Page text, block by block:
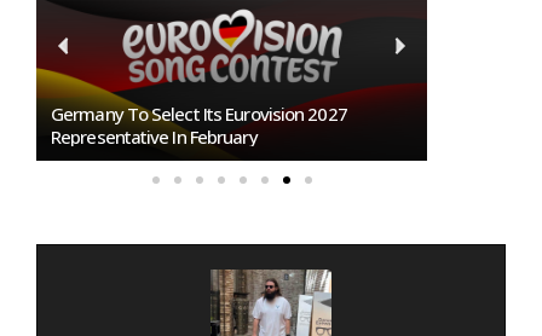
BREAKING: Slovakia Will Not Participate In
Eurovision 2027!